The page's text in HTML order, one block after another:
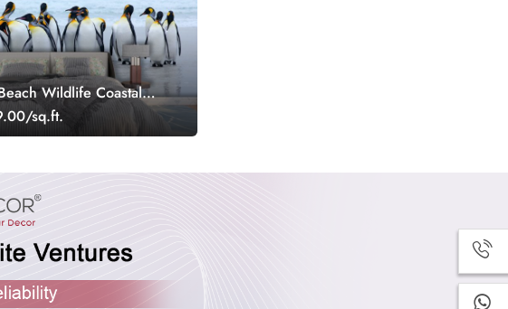
Wildlife Coastal
sq.ft.